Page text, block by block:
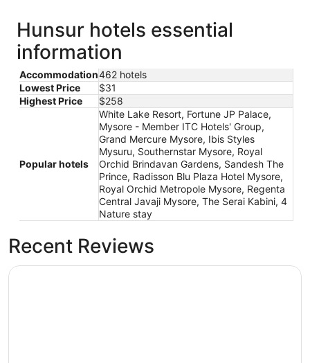
Hunsur hotels essential
information
Accommodation462 hotels
Lowest Price
$31
Highest Price
$258
Popular hotels
White Lake Resort, Fortune JP Palace,
Mysore - Member ITC Hotels' Group,
Grand Mercure Mysore, Ibis Styles
Mysuru, Southernstar Mysore, Royal
Orchid Brindavan Gardens, Sandesh The
Prince, Radisson Blu Plaza Hotel Mysore,
Royal Orchid Metropole Mysore, Regenta
Central Javaji Mysore, The Serai Kabini, 4
Nature stay
Recent Reviews
Royal Orchid Brindavan Gardens